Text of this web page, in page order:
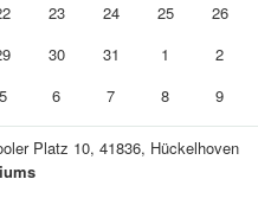
23 24 25
26
30 31 1
2
5 6 7 8 9
Platz 10, 41836, Hückelhoven